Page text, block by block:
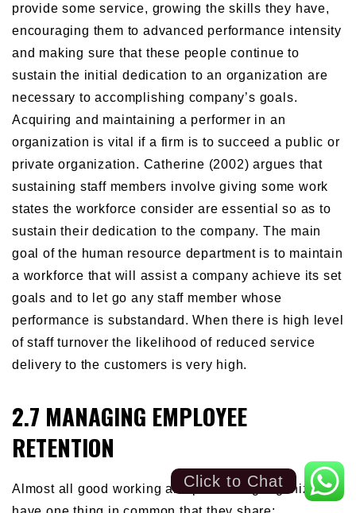
provide some service, growing the skills they have,
encouraging them to advanced performance intensity
and making sure that these people continue to
sustain the initial dedication to an organization are
necessary to accomplishing company’s goals.
Acquiring and maintaining a performer in an
organization is vital if a firm is to succeed a public or
private organization. Catherine (2002) argues that
sustaining staff members involve giving some work
states the workforce consider are essential so as to
sustain their dedication to the company. The main
goal of the human resource department is to maintain
a workforce that will assist a company achieve its set
goals and to let go any staff member whose
performance is substandard. When there is high level
of staff turnover the likelihood of reduced service
delivery to the customers is very high.
2.7 MANAGING EMPLOYEE
RETENTION
Almost all good working and performing organization
Click to Chat